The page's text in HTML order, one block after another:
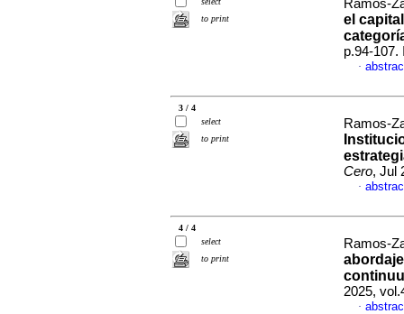
to print
Ramos-
el
p.94-107.
·
3 / 4
select
to print
Ramos-
Cero, Jul
·
4 / 4
select
to print
Ramos-
2025,
·